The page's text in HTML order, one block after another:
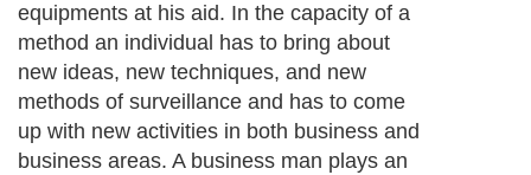
equipments at his aid. In the capacity of a
method an individual has to bring about
new ideas, new techniques, and new
methods of surveillance and has to come
up with new activities in both business and
business areas. A business man plays an